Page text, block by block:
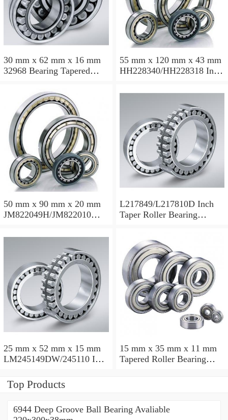
30 mm x 62 mm x 16 mm
32968 Bearing Tapered
55 mm x 120 mm x 43 mm
HH228340/HH228318 Inch
120.65x259.974x77.788mm
50 mm x 90 mm x 20 mm
JM822049H/JM822010
110x165x35mm
L217849/L217810D Inch
Taper Roller Bearing
25 mm x 52 mm x 15 mm
LM245149DW/245110 Inch
228.6x311.15x95.25mm
15 mm x 35 mm x 11 mm
Tapered Roller Bearing
Top Products
6944 Deep Groove Ball Bearing Avaliable